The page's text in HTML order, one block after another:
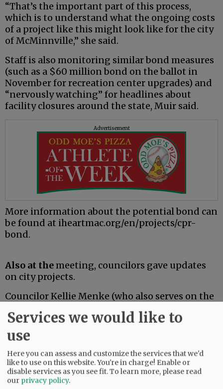
“That’s the important part of this process,
which is to understand what the ongoing costs
of a project like this might look like for the city
of McMinnville,” she said.
Staff is also monitoring similar bond measures
(such as a $60 million bond on the ballot in
November for recreation center upgrades) and
“nervously watching” for headlines about
facility closures around the state, Muir said.
Advertisement
More information about the potential bond can
be found at iheartmac.org/en/projects/cpr-
bond.
Also at themeeting, councilors gave updates
on city projects.
Councilor Kellie Menke (who also serves on the
said the Any Door Place Navigation Center has
received final completion notice and said YCAP
will likely hold soft openings due to staffing
issues related to the construction timeline
(which was originally scheduled for completion
in May).
Services we would like to
use
Here you can assess and customize the services that we'd
like to use on this website. You're in charge! Enable or
disable services as you see fit.To learn more, please read
our privacy policy.